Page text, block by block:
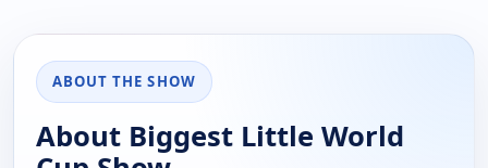
ABOUT THE SHOW
About Biggest Little World